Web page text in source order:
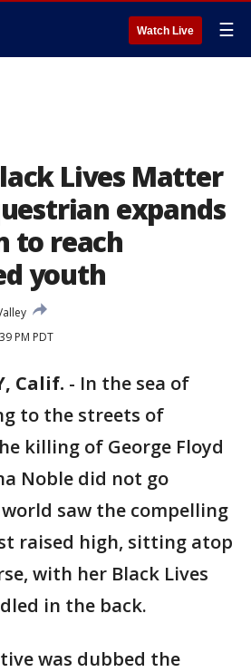
Watch Live ☰
Lives Matter
expands
to reach
youth
PM PDT
Calif. - In the sea of
to the streets of
killing of George Floyd
Noble did not go
saw the compelling
raised high, sitting atop
with her Black Lives
in the back.
was dubbed the